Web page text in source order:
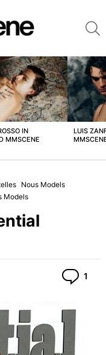
IN
MMSCENE
LUIS
Nous Models
Models
1